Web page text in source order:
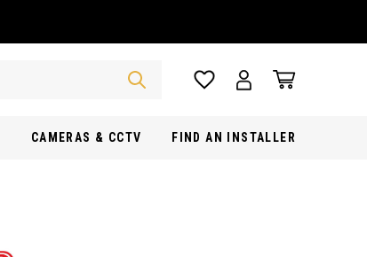
CAMERAS & CCTV FIND AN INSTALLER